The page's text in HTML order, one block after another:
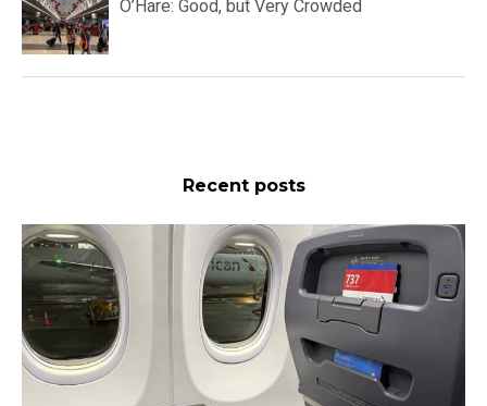
O’Hare: Good, but Very Crowded
Recent posts